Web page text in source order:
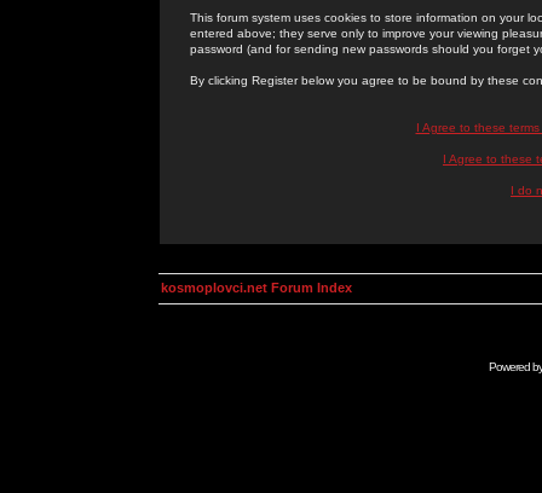
This forum system uses cookies to store information on your
entered above; they serve only to improve your viewing
password (and for sending new passwords should you forget
By clicking Register below you agree to be bound by these
I Agree to these
I Agree to these
I do
kosmoplovci.net Forum Index
Powered